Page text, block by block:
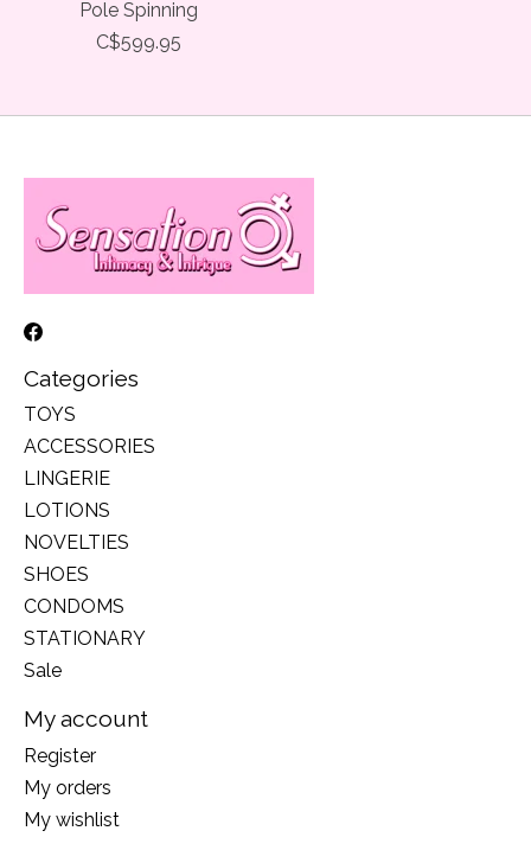
Pole Spinning
C$599.95
Categories
TOYS
ACCESSORIES
LINGERIE
LOTIONS
NOVELTIES
SHOES
CONDOMS
STATIONARY
Sale
My account
Register
My orders
My wishlist